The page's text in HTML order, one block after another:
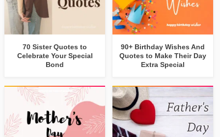
70 Sister Quotes to
Celebrate Your Special
Bond
90+ Birthday Wishes And
Quotes to Make Their Day
Extra Special